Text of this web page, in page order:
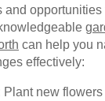
and opportunities
can help you
effectively:
Plant new flowers